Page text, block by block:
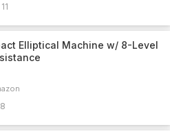
11
Elliptical Machine w/ 8-Level
8